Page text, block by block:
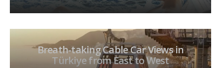
Breath-taking Cable Car Views in
Türkiye from East to West